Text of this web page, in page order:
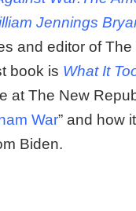
Jennings
and editor of
book is What It
at The New
War” and how
Biden.